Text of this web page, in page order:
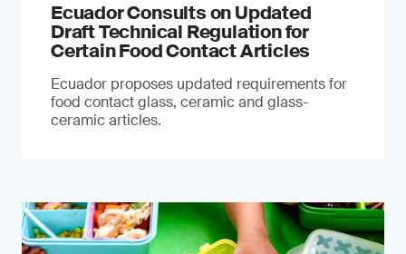
Ecuador Consults on Updated
Draft Technical Regulation for
Certain Food Contact Articles
Ecuador proposes updated requirements for
food contact glass, ceramic and glass-
ceramic articles.